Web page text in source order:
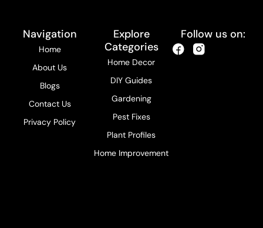
Navigation
Home
About Us
Blogs
Contact Us
Privacy Policy
Explore
Categories
Home Decor
DIY Guides
Gardening
Pest Fixes
Plant Profiles
Home Improvement
Follow us on: